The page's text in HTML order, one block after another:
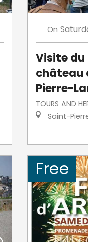
On
Visite
château
Pierre-
TOURS AND
Saint-
Free